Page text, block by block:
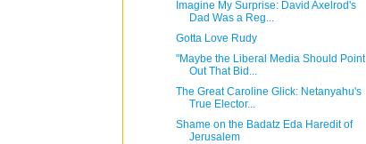
Imagine My Surprise: David Axelrod's
Dad Was a Reg...
Gotta Love Rudy
"Maybe the Liberal Media Should Point
Out That Bid...
The Great Caroline Glick: Netanyahu's
True Elector...
Shame on the Badatz Eda Haredit of
Jerusalem